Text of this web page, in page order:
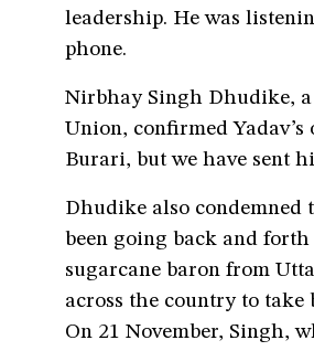
leadership. He was
phone.
Nirbhay Singh Dhudike,
Union, confirmed
Burari, but we have sent
Dhudike also condemned
been going back and
sugarcane baron from
across the country to
On 21 November, Singh,